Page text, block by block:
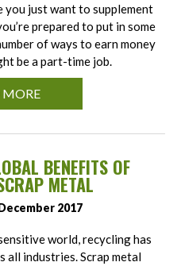
you just want to supplement
prepared to put in some
of ways to earn money
be a part-time job.
MORE
BENEFITS OF
METAL
2017
world, recycling has
all industries. Scrap metal